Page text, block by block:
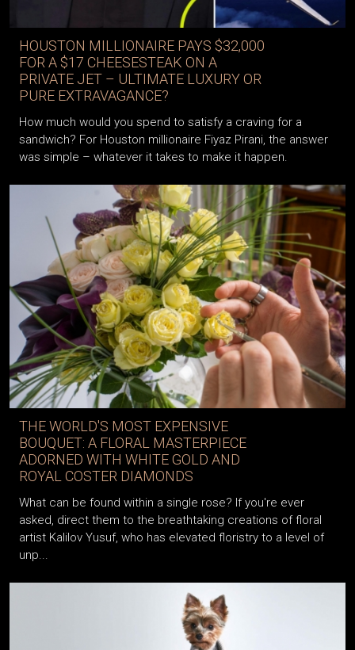
HOUSTON MILLIONAIRE PAYS $32,000
FOR A $17 CHEESESTEAK ON A
PRIVATE JET – ULTIMATE LUXURY OR
PURE EXTRAVAGANCE?
How much would you spend to satisfy a craving for a
sandwich? For Houston millionaire Fiyaz Pirani, the answer
was simple – whatever it takes to make it happen.
THE WORLD'S MOST EXPENSIVE
BOUQUET: A FLORAL MASTERPIECE
ADORNED WITH WHITE GOLD AND
ROYAL COSTER DIAMONDS
What can be found within a single rose? If you're ever
asked, direct them to the breathtaking creations of floral
artist Kalilov Yusuf, who has elevated floristry to a level of
unp...